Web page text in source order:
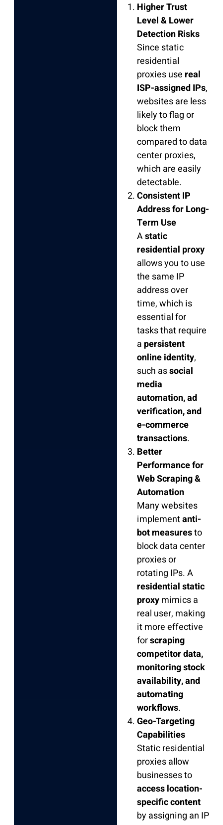
Higher Trust
Level & Lower
Detection Risks
Since static
residential
proxies use real
ISP-assigned IPs,
websites are less
likely to flag or
block them
compared to data
center proxies,
which are easily
detectable.
Consistent IP
Address for Long-
Term Use
Astatic
residential proxy
allows you to use
the same IP
address over
time, which is
essential for
tasks that require
a persistent
online identity,
such associal
media
automation, ad
verification, and
e-commerce
transactions.
Better
Performance for
Web Scraping &
Automation
Many websites
implementanti-
bot measuresto
block data center
proxies or
rotating IPs. A
residential static
proxymimics a
real user, making
it more effective
forscraping
competitor data,
monitoring stock
availability, and
automating
workflows.
Geo-Targeting
Capabilities
Static residential
proxies allow
businesses to
access location-
specific content
by assigning an IP